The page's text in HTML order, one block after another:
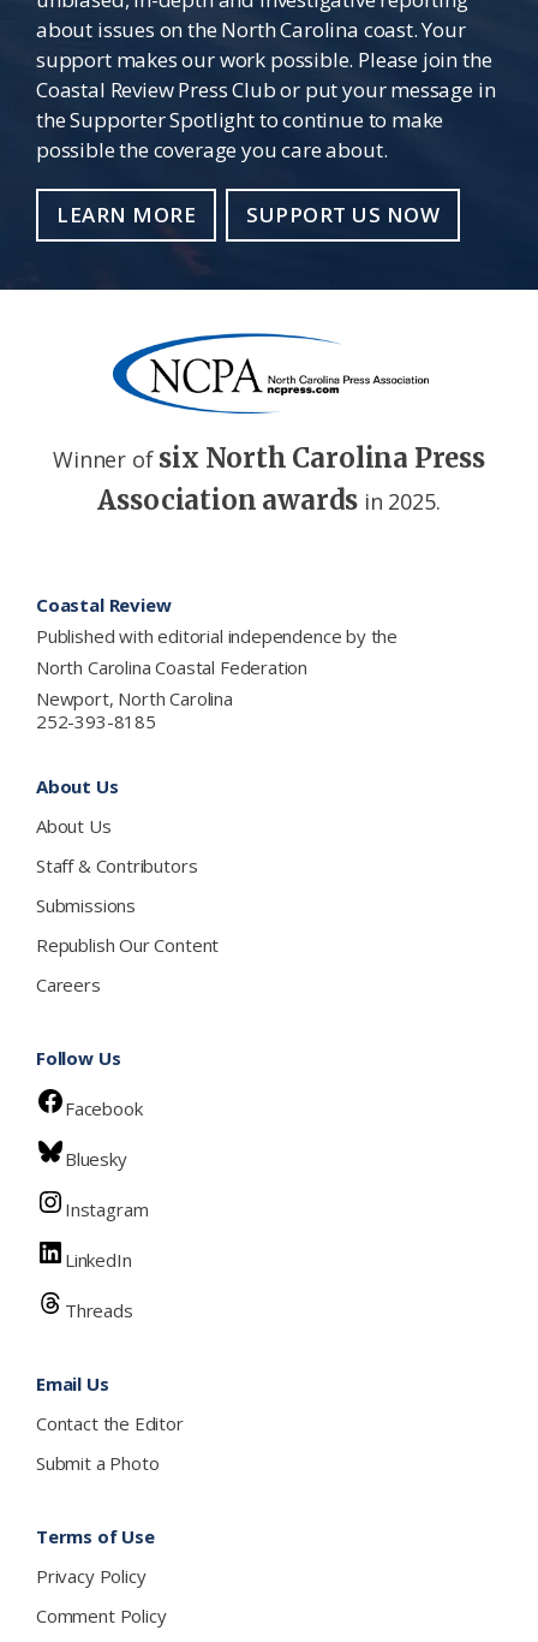
about issues on the North Carolina coast. Your
support makes our work possible. Please join the
Coastal Review Press Club or put your message in
the Supporter Spotlight to continue to make
possible the coverage you care about.
LEARN MORE SUPPORT US NOW
Winner of six North Carolina Press
Association awards in 2025.
Coastal Review
Published with editorial independence by the
North Carolina Coastal Federation
Newport, North Carolina
252-393-8185
About Us
About Us
Staff & Contributors
Submissions
Republish Our Content
Careers
Follow Us
Facebook
Bluesky
Instagram
LinkedIn
Threads
Email Us
Contact the Editor
Submit a Photo
Terms of Use
Privacy Policy
Comment Policy